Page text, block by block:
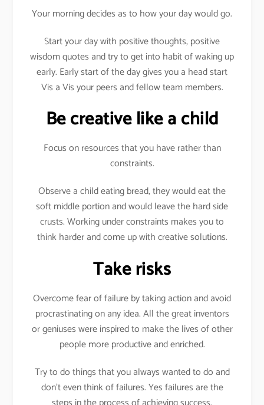
Your morning decides as to how your day would go.
Start your day with positive thoughts, positive
wisdom quotes and try to get into habit of waking up
early. Early start of the day gives you a head start
Vis a Vis your peers and fellow team members.
Be creative like a child
Focus on resources that you have rather than
constraints.
Observe a child eating bread, they would eat the
soft middle portion and would leave the hard side
crusts. Working under constraints makes you to
think harder and come up with creative solutions.
Take risks
Overcome fear of failure by taking action and avoid
procrastinating on any idea. All the great inventors
or geniuses were inspired to make the lives of other
people more productive and enriched.
Try to do things that you always wanted to do and
don’t even think of failures. Yes failures are the